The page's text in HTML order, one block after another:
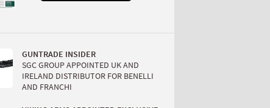
GUNTRADE INSIDER
SGC GROUP APPOINTED UK AND
IRELAND DISTRIBUTOR FOR BENELLI
AND FRANCHI